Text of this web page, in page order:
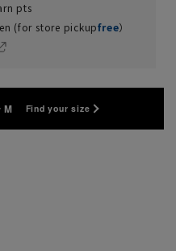
pts
(for store pickupfree）
M Find your size